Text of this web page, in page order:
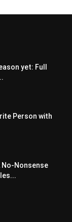
yet: Full
Person with
No-Nonsense